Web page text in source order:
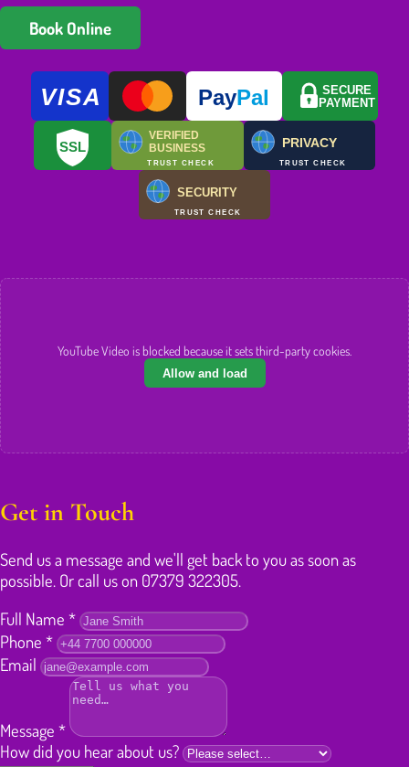
Book Online
VISA PayPal
SECURE
PAYMENT
SSL
VERIFIED
BUSINESS
TRUST CHECK
PRIVACY
TRUST CHECK
SECURITY
TRUST CHECK
YouTube Video is blocked because it sets third-party cookies.
Allow and load
Get in Touch
Send us a message and we'll get back to you as soon as
possible. Or call us on 07379 322305.
Full Name *
Phone *
Email
Message *
How did you hear about us?